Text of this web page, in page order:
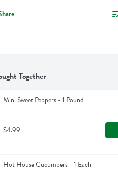
Together
Mini Sweet Peppers - 1 Pound
$4.99
Hot House Cucumbers - 1 Each